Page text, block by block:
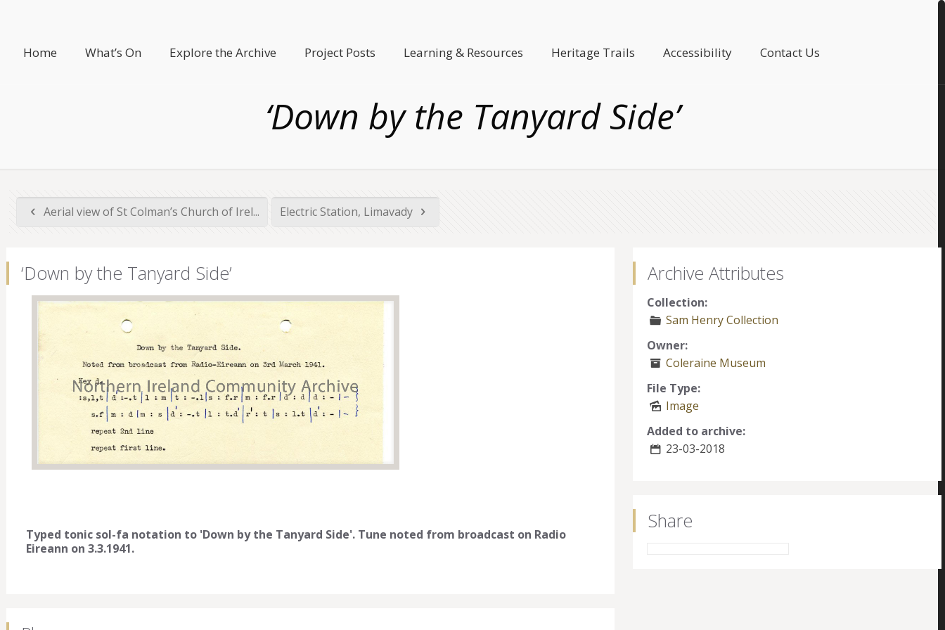
Home What’s On Explore the Archive Project Posts Learning & Resources Heritage Trails Accessibility Contact Us
‘Down by the Tanyard Side’
Aerial view of St Colman’s Church of Irel... Electric Station, Limavady
‘Down by the Tanyard Side’
Typed tonic sol-fa notation to 'Down by the Tanyard Side'. Tune noted from broadcast on Radio
Eireann on 3.3.1941.
Archive Attributes
Collection:
Sam Henry Collection
Owner:
Coleraine Museum
File Type:
Image
Added to archive:
23-03-2018
Share